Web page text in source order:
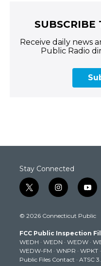
SUBSCRIBE
Receive daily news
Public Radio
Stay Connected
t
w
t
e
r
i
n
t
g
r
a
m
y
o
t
b
e
© 2026 Connecticut Public
FCC Public Inspection
WEDH · WEDN · WEDW ·
WEDW-FM · WNPR · WPKT ·
Public Files Contact · ATSC